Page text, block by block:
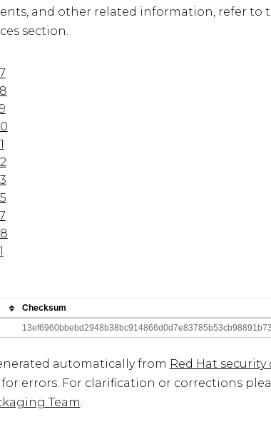
and other related information, refer to
section.
Checksum
automatically from Red Hat security
errors. For clarification or corrections
Team